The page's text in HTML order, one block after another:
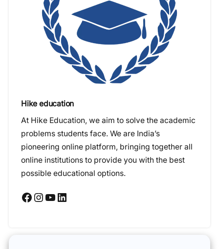
Hike education
At Hike Education, we aim to solve the academic
problems students face. We are India’s
pioneering online platform, bringing together all
online institutions to provide you with the best
possible educational options.
Facebook Instagram YouTube LinkedIn